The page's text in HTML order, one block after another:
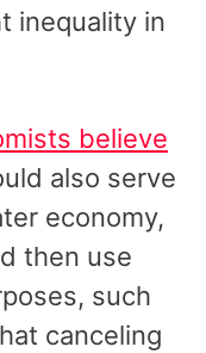
inequality in
believe
also serve
economy,
then use
such
canceling